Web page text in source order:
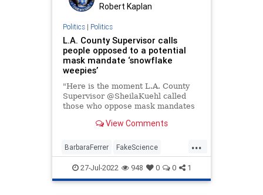
Robert Kaplan
Politics| Politics
L.A. County Supervisor calls
people opposed to a potential
mask mandate ‘snowflake
weepies’
"Here is the moment L.A. County
Supervisor @SheilaKuehl called
those who oppose mask mandates
View Comments
...
BarbaraFerrer FakeScience
LACounty LosAngeles MaskCult
Politics
27-Jul-2022 948 0 0 1